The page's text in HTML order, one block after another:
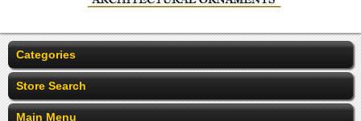
Categories
Store Search
Main Menu